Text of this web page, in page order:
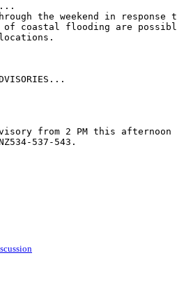
the weekend in response
of coastal flooding are
from 2 PM this afternoon
537-543.